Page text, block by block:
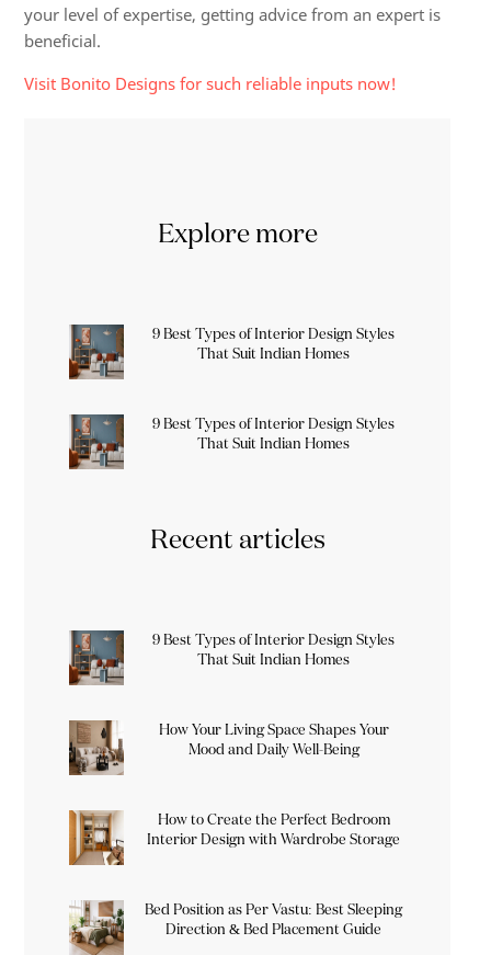
your level of expertise, getting advice from an expert is
beneficial.
Visit Bonito Designs for such reliable inputs now!
Explore more
9 Best Types of Interior Design Styles
That Suit Indian Homes
9 Best Types of Interior Design Styles
That Suit Indian Homes
Recent articles
9 Best Types of Interior Design Styles
That Suit Indian Homes
How Your Living Space Shapes Your
Mood and Daily Well-Being
How to Create the Perfect Bedroom
Interior Design with Wardrobe Storage
Bed Position as Per Vastu: Best Sleeping
Direction & Bed Placement Guide